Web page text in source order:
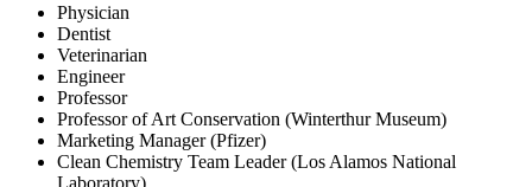
Physician
Dentist
Veterinarian
Engineer
Professor
Professor of Art Conservation (Winterthur Museum)
Marketing Manager (Pfizer)
Clean Chemistry Team Leader (Los Alamos National
Laboratory)